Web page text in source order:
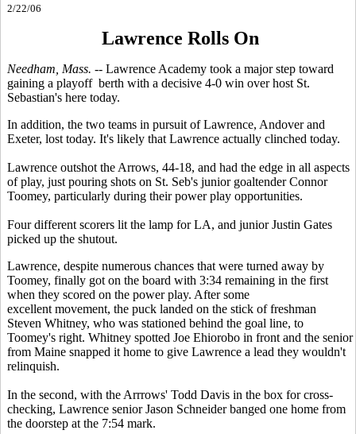
2/22/06
Lawrence Rolls On
Needham, Mass. -- Lawrence Academy took a major step toward
gaining a playoff berth with a decisive 4-0 win over host St.
Sebastian's here today.
In addition, the two teams in pursuit of Lawrence, Andover and
Exeter, lost today. It's likely that Lawrence actually clinched today.
Lawrence outshot the Arrows, 44-18, and had the edge in all aspects
of play, just pouring shots on St. Seb's junior goaltender Connor
Toomey, particularly during their power play opportunities.
Four different scorers lit the lamp for LA, and junior Justin Gates
picked up the shutout.
Lawrence, despite numerous chances that were turned away by
Toomey, finally got on the board with 3:34 remaining in the first
when they scored on the power play. After some
excellent movement, the puck landed on the stick of freshman
Steven Whitney, who was stationed behind the goal line, to
Toomey's right. Whitney spotted Joe Ehiorobo in front and the senior
from Maine snapped it home to give Lawrence a lead they wouldn't
relinquish.
In the second, with the Arrrows' Todd Davis in the box for cross-
checking, Lawrence senior Jason Schneider banged one home from
the doorstep at the 7:54 mark.